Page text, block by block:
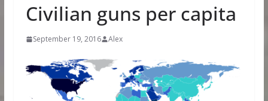
Civilian guns per capita
September 19, 2016 Alex